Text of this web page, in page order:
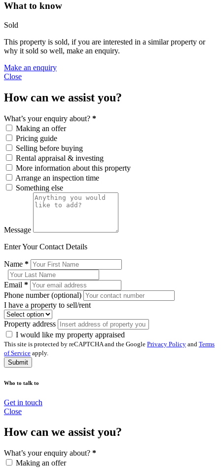
What to know
Sold
This property is sold, if you are interested in a similar property or
why it sold so well, make an enquiry.
Make an enquiry
Close
How can we assist you?
What’s your enquiry about? *
Making an offer
Pricing guide
Selling before buying
Rental appraisal & investing
More information about this property
Arrange an inspection time
Something else
Message
Enter Your Contact Details
Name *
Email *
Phone number (optional)
I have a property to sell/rent
Property address
I would like my property appraised
This site is protected by reCAPTCHA and the Google Privacy Policy and Terms
of Service apply.
Submit
Who to talk to
Get in touch
Close
How can we assist you?
What’s your enquiry about? *
Making an offer